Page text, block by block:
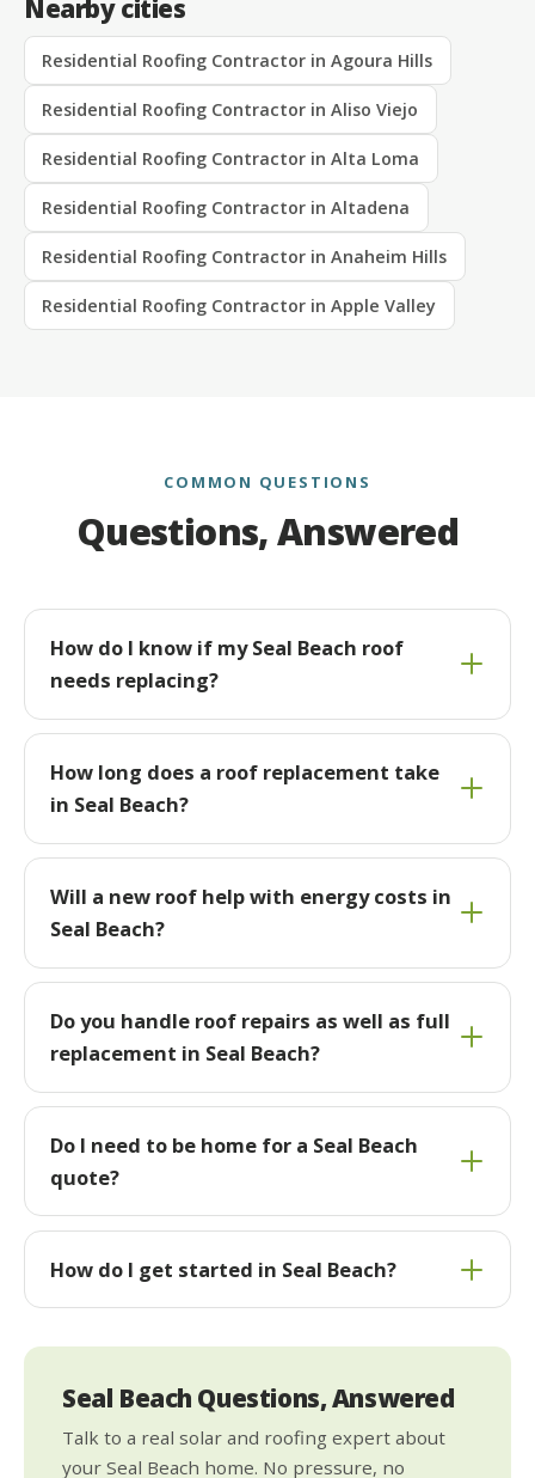
Nearby cities
Residential Roofing Contractor in Agoura Hills
Residential Roofing Contractor in Aliso Viejo
Residential Roofing Contractor in Alta Loma
Residential Roofing Contractor in Altadena
Residential Roofing Contractor in Anaheim Hills
Residential Roofing Contractor in Apple Valley
COMMON QUESTIONS
Questions, Answered
How do I know if my Seal Beach roof
needs replacing?
How long does a roof replacement take
in Seal Beach?
Will a new roof help with energy costs in
Seal Beach?
Do you handle roof repairs as well as full
replacement in Seal Beach?
Do I need to be home for a Seal Beach
quote?
How do I get started in Seal Beach?
Seal Beach Questions, Answered
Talk to a real solar and roofing expert about
your Seal Beach home. No pressure, no